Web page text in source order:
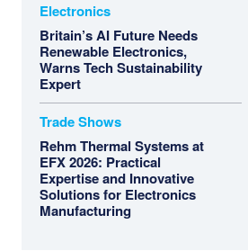
Electronics
Britain’s AI Future Needs
Renewable Electronics,
Warns Tech Sustainability
Expert
Trade Shows
Rehm Thermal Systems at
EFX 2026: Practical
Expertise and Innovative
Solutions for Electronics
Manufacturing